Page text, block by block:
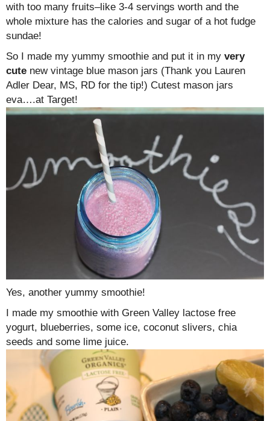
with too many fruits–like 3-4 servings worth and the
whole mixture has the calories and sugar of a hot fudge
sundae!
So I made my yummy smoothie and put it in my very
cute new vintage blue mason jars (Thank you Lauren
Adler Dear, MS, RD for the tip!) Cutest mason jars
eva….at Target!
Yes, another yummy smoothie!
I made my smoothie with Green Valley lactose free
yogurt, blueberries, some ice, coconut slivers, chia
seeds and some lime juice.